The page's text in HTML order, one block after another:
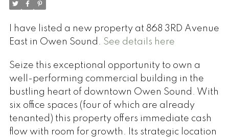
I have listed a new property at 868 3RD Avenue
East in Owen Sound. See details here
Seize this exceptional opportunity to own a
well-performing commercial building in the
bustling heart of downtown Owen Sound. With
six office spaces (four of which are already
tenanted) this property offers immediate cash
flow with room for growth. Its strategic location